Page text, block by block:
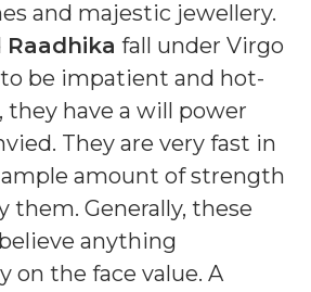
and majestic jewellery.
Raadhika fall under Virgo
be impatient and hot-
they have a will power
They are very fast in
amount of strength
them. Generally, these
anything
on the face value. A